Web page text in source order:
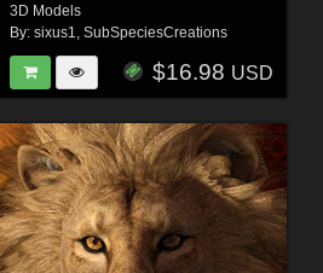
3D Models
By: sixus1 SubSpeciesCreations
$16.98 USD